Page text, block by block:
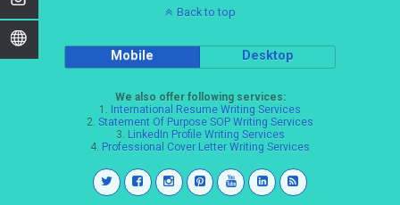
Back to top
Mobile Desktop
We also offer following services:
1. International Resume Writing Services
2. Statement Of Purpose SOP Writing Services
3. LinkedIn Profile Writing Services
4. Professional Cover Letter Writing Services